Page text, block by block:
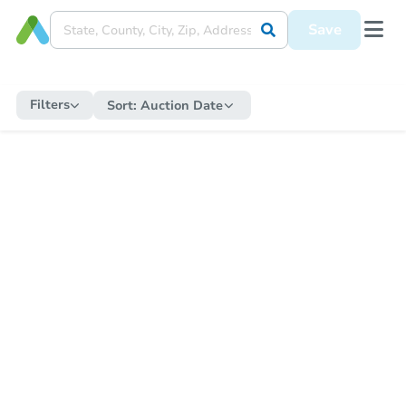
Save
Filters Sort: Auction Date